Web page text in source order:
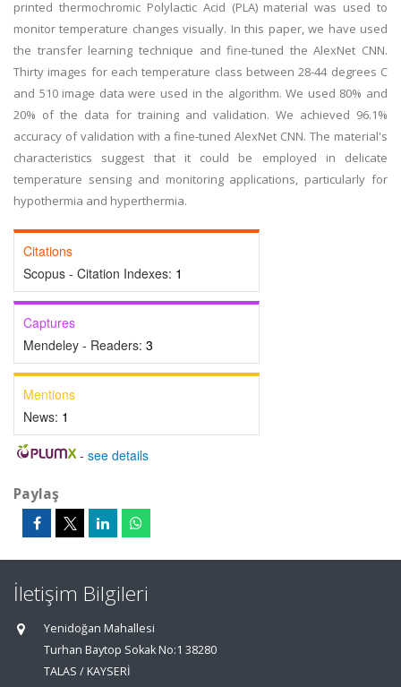
printed thermochromic Polylactic Acid (PLA) material was used to
monitor temperature changes visually. In this paper, we have used
the transfer learning technique and fine-tuned the AlexNet CNN.
Thirty images for each temperature class between 28-44 degrees C
and 510 image data were used in the algorithm. We used 80% and
20% of the data for training and validation. We achieved 96.1%
accuracy of validation with a fine-tuned AlexNet CNN. The material's
characteristics suggest that it could be employed in delicate
temperature sensing and monitoring applications, particularly for
hypothermia and hyperthermia.
Citations
Scopus - Citation Indexes: 1
Captures
Mendeley - Readers: 3
Mentions
News: 1
- see details
Paylaş
İletişim Bilgileri
Yenidoğan Mahallesi
Turhan Baytop Sokak No:1 38280
TALAS / KAYSERİ